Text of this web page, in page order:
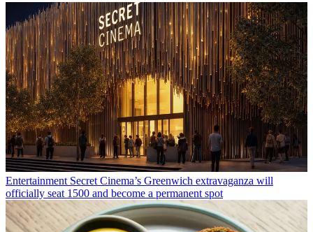
Entertainment Secret Cinema’s Greenwich extravaganza will
officially seat 1500 and become a permanent spot